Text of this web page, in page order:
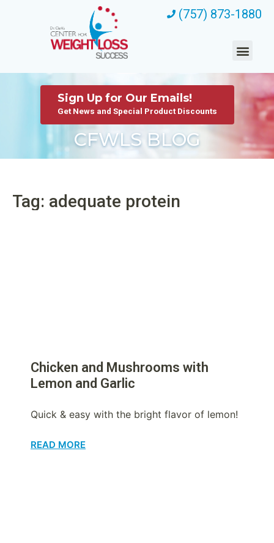
(757) 873-1880
CFWLS BLOG
Sign Up for Our Emails!
Get News and Special Product Discounts
Tag: adequate protein
Chicken and Mushrooms with
Lemon and Garlic
Quick & easy with the bright flavor of lemon!
READ MORE